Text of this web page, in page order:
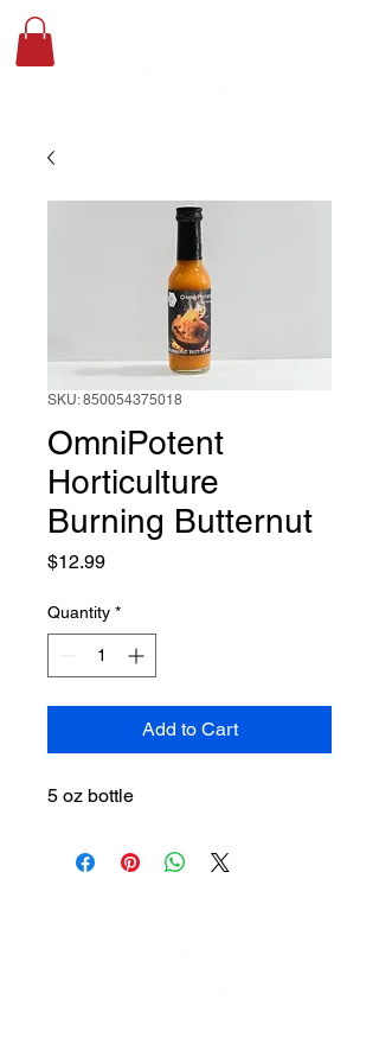
SKU: 850054375018
OmniPotent
Horticulture
Burning Butternut
$12.99Price
Quantity *
Add to Cart
5 oz bottle